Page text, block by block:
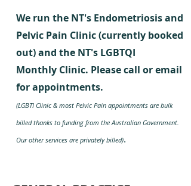
We run the NT's Endometriosis and
Pelvic Pain Clinic (currently booked
out) and the NT's LGBTQI
Monthly Clinic. Please call or email
for appointments.
(LGBTI Clinic & most Pelvic Pain appointments are bulk
billed thanks to funding from the Australian Government.
Our other services are privately billed).